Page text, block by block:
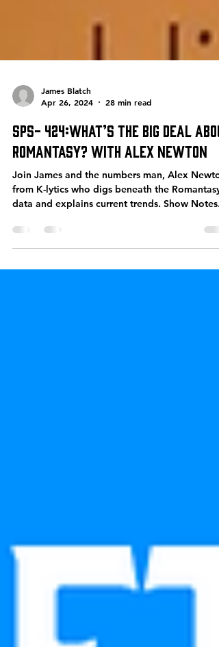
Apr 26, 2024
28 min read
SPS- 424:What’s the big deal
Romantasy? With Alex Newton
Join James and the numbers man, Alex
data and explains current trends. Show Notes...